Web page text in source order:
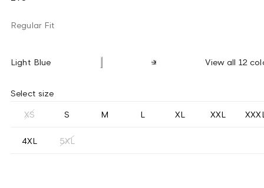
Regular Fit
Light Blue View all 12
Select size
XS S M L XL XXL
4XL 5XL